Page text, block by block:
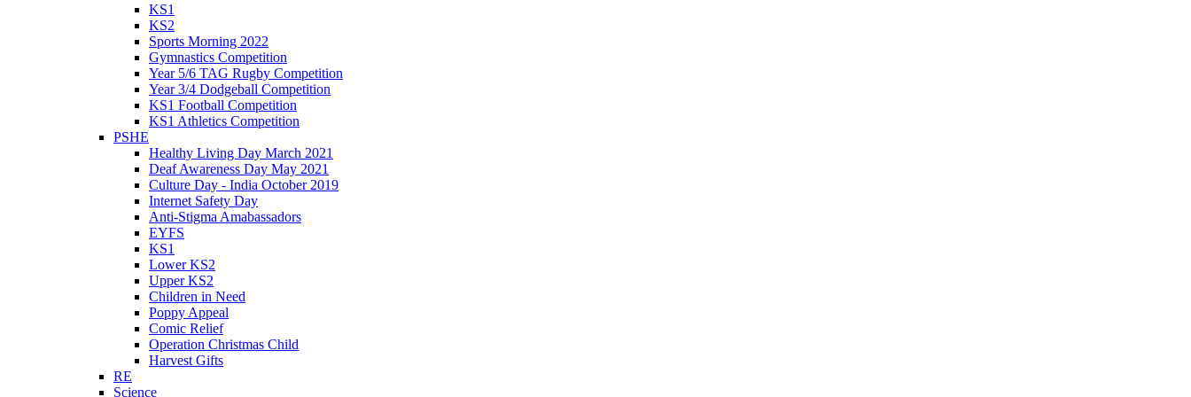
KS1
KS2
Sports Morning 2022
Gymnastics Competition
Year 5/6 TAG Rugby Competition
Year 3/4 Dodgeball Competition
KS1 Football Competition
KS1 Athletics Competition
PSHE
Healthy Living Day March 2021
Deaf Awareness Day May 2021
Culture Day - India October 2019
Internet Safety Day
Anti-Stigma Amabassadors
EYFS
KS1
Lower KS2
Upper KS2
Children in Need
Poppy Appeal
Comic Relief
Operation Christmas Child
Harvest Gifts
RE
Science